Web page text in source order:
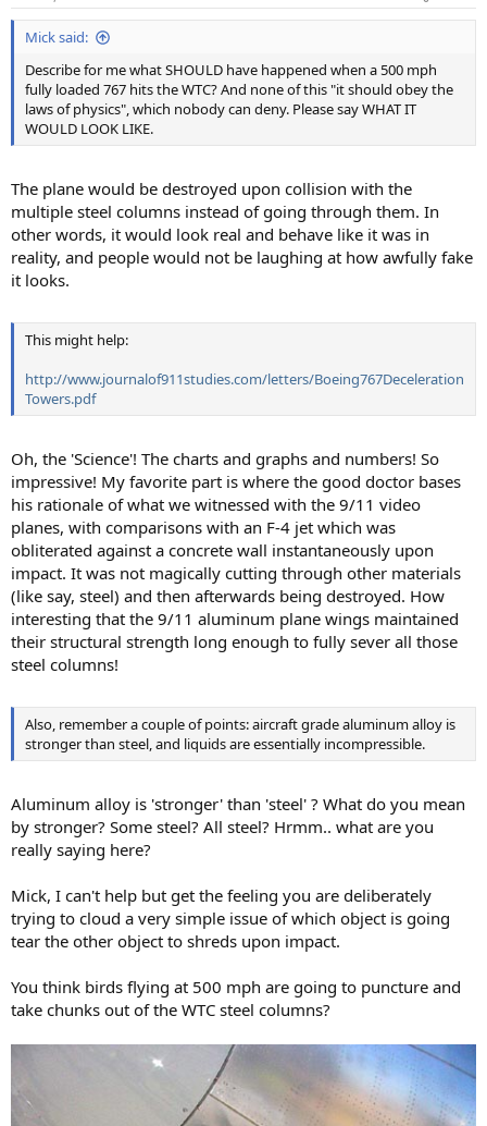
Mick said:
Describe for me what SHOULD have happened when a 500 mph
fully loaded 767 hits the WTC? And none of this "it should obey the
laws of physics", which nobody can deny. Please say WHAT IT
WOULD LOOK LIKE.
The plane would be destroyed upon collision with the
multiple steel columns instead of going through them. In
other words, it would look real and behave like it was in
reality, and people would not be laughing at how awfully fake
it looks.
This might help:
http://www.journalof911studies.com/letters/Boeing767Deceleration
Towers.pdf
Oh, the 'Science'! The charts and graphs and numbers! So
impressive! My favorite part is where the good doctor bases
his rationale of what we witnessed with the 9/11 video
planes, with comparisons with an F-4 jet which was
obliterated against a concrete wall instantaneously upon
impact. It was not magically cutting through other materials
(like say, steel) and then afterwards being destroyed. How
interesting that the 9/11 aluminum plane wings maintained
their structural strength long enough to fully sever all those
steel columns!
Also, remember a couple of points: aircraft grade aluminum alloy is
stronger than steel, and liquids are essentially incompressible.
Aluminum alloy is 'stronger' than 'steel' ? What do you mean
by stronger? Some steel? All steel? Hrmm.. what are you
really saying here?
Mick, I can't help but get the feeling you are deliberately
trying to cloud a very simple issue of which object is going
tear the other object to shreds upon impact.
You think birds flying at 500 mph are going to puncture and
take chunks out of the WTC steel columns?